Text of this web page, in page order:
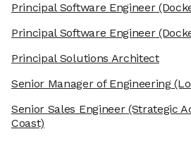
Principal Software Engineer
Principal Software Engineer
Principal Solutions Architect
Senior Manager of Engineering
Senior Sales Engineer(Strategic
Coast)